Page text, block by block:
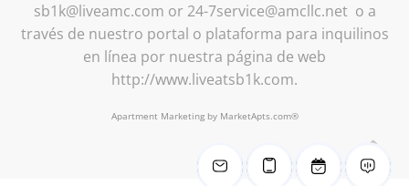
sb1k@liveamc.com or 24-7service@amcllc.net o a
través de nuestro portal o plataforma para inquilinos
en línea por nuestra página de web
http://www.liveatsb1k.com.
Apartment Marketing by MarketApts.com®